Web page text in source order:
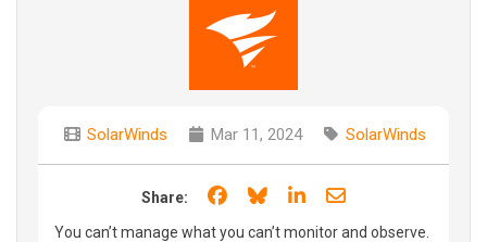
SolarWinds Mar 11, 2024 SolarWinds
Share: Share on Facebook
Share on Bluesky
Share on LinkedIn
Share through
You can’t manage what you can’t monitor and observe.